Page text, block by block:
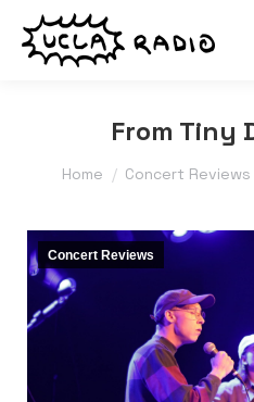
From Tiny
You are here:
Home Concert Reviews
Concert Reviews